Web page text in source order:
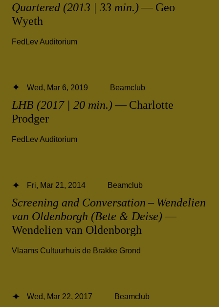
Quartered (2013 | 33 min.)— Geo
Wyeth
FedLev Auditorium
LHB (2017 | 20 min.)— Charlotte
Prodger
Wed, Mar 6, 2019 Beamclub
FedLev Auditorium
Screening and Conversation – Wendelien
van Oldenborgh (Bete & Deise)—
Wendelien van Oldenborgh
Fri, Mar 21, 2014 Beamclub
Vlaams Cultuurhuis de Brakke Grond
Wed, Mar 22, 2017 Beamclub